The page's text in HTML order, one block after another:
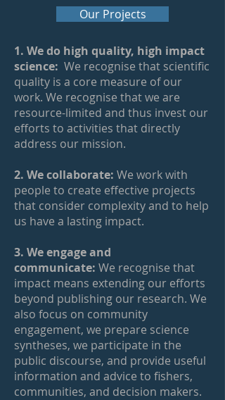
Our Projects
1. We do high quality, high impact
science: We recognise that scientific
quality is a core measure of our
work. We recognise that we are
resource-limited and thus invest our
efforts to activities that directly
address our mission.
2. We collaborate: We work with
people to create effective projects
that consider complexity and to help
us have a lasting impact.
3. We engage and
communicate: We recognise that
impact means extending our efforts
beyond publishing our research. We
also focus on community
engagement, we prepare science
syntheses, we participate in the
public discourse, and provide useful
information and advice to fishers,
communities, and decision makers.